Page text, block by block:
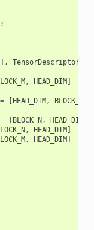
], TensorDescriptor
, HEAD_DIM
= HEAD_DIM , BLOCK_N
= BLOCK_N , HEAD_DIM
, HEAD_DIM
, HEAD_DIM